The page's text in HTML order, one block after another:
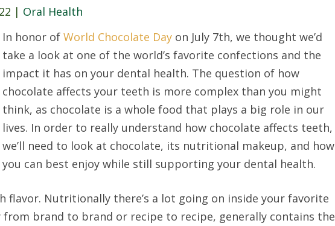
| Oral Health
In honor of World Chocolate Day on July 7th, we thought we’d
take a look at one of the world’s favorite confections and the
impact it has on your dental health. The question of how
chocolate affects your teeth is more complex than you might
think, as chocolate is a whole food that plays a big role in our
lives. In order to really understand how chocolate affects teeth,
we’ll need to look at chocolate, its nutritional makeup, and how
you can best enjoy while still supporting your dental health.
flavor. Nutritionally there’s a lot going on inside your favorite
from brand to brand or recipe to recipe, generally contains the